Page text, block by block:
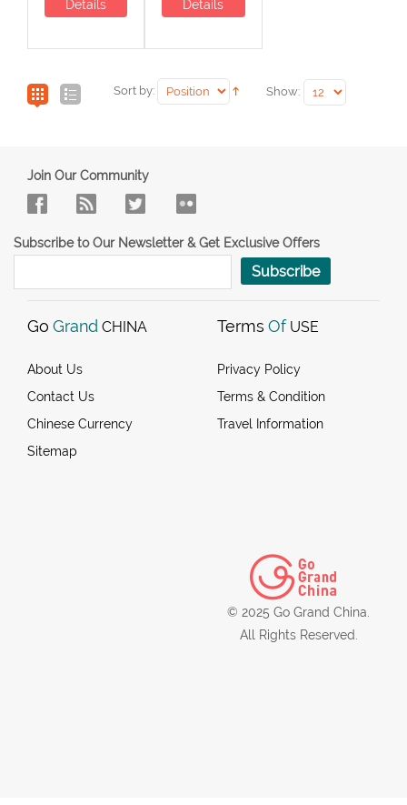
Details
Details
Sort by: Show:
Join Our Community
Subscribe to Our Newsletter & Get Exclusive Offers
Subscribe
Go Grand CHINA
About Us
Contact Us
Chinese Currency
Sitemap
Terms Of USE
Privacy Policy
Terms & Condition
Travel Information
© 2025 Go Grand China.
All Rights Reserved.